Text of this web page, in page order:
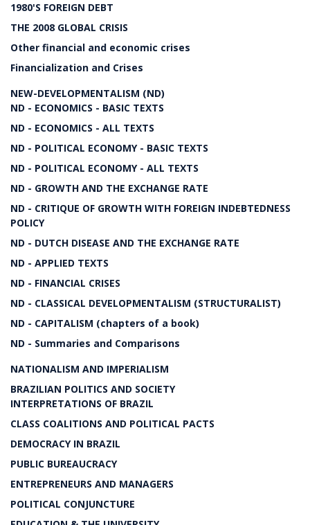
1980'S FOREIGN DEBT
THE 2008 GLOBAL CRISIS
Other financial and economic crises
Financialization and Crises
NEW-DEVELOPMENTALISM (ND)
ND - ECONOMICS - BASIC TEXTS
ND - ECONOMICS - ALL TEXTS
ND - POLITICAL ECONOMY - BASIC TEXTS
ND - POLITICAL ECONOMY - ALL TEXTS
ND - GROWTH AND THE EXCHANGE RATE
ND - CRITIQUE OF GROWTH WITH FOREIGN INDEBTEDNESS
POLICY
ND - DUTCH DISEASE AND THE EXCHANGE RATE
ND - APPLIED TEXTS
ND - FINANCIAL CRISES
ND - CLASSICAL DEVELOPMENTALISM (STRUCTURALIST)
ND - CAPITALISM (chapters of a book)
ND - Summaries and Comparisons
NATIONALISM AND IMPERIALISM
BRAZILIAN POLITICS AND SOCIETY
INTERPRETATIONS OF BRAZIL
CLASS COALITIONS AND POLITICAL PACTS
DEMOCRACY IN BRAZIL
PUBLIC BUREAUCRACY
ENTREPRENEURS AND MANAGERS
POLITICAL CONJUNCTURE